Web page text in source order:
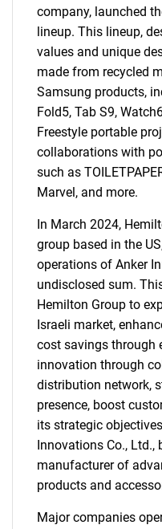
company, launched
lineup. This lineup,
values and unique
made from recycled
Samsung products,
Fold5, Tab S9,
Freestyle portable
collaborations with
such as
Marvel, and more.
In March 2024,
group based in the
operations of Anker
undisclosed sum.
Hemilton Group to
Israeli market,
cost savings through
innovation through
distribution network,
presence, boost
its strategic
Innovations Co., Ltd.,
manufacturer of
products and
Major companies